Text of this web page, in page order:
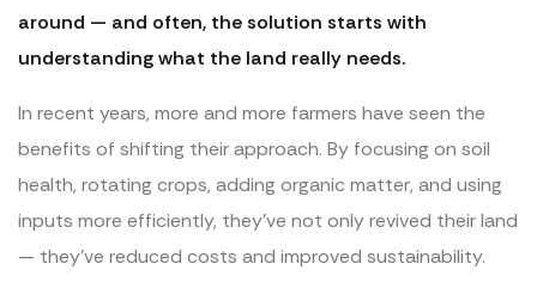
around — and often, the solution starts with
understanding what the land really needs.
In recent years, more and more farmers have seen the
benefits of shifting their approach. By focusing on soil
health, rotating crops, adding organic matter, and using
inputs more efficiently, they’ve not only revived their land
— they’ve reduced costs and improved sustainability.